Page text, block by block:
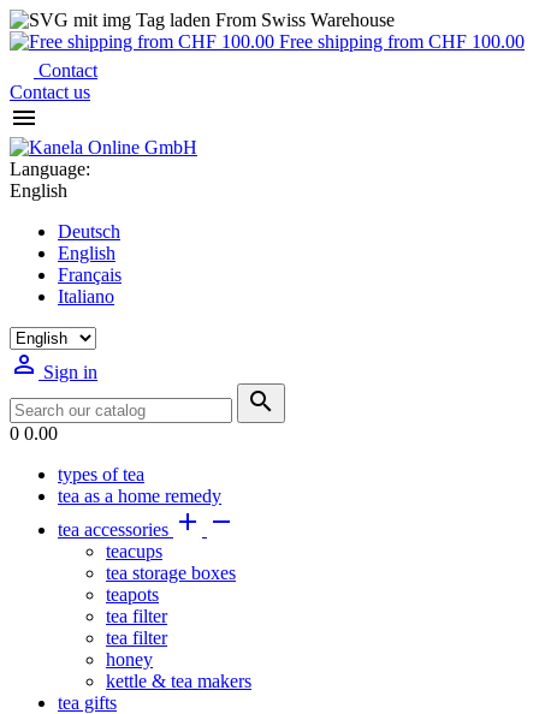
From Swiss Warehouse
Free shipping from CHF 100.00
Contact
Contact us

Language:
English
Deutsch
English
Français
Italiano
 Sign in

0 0.00
types of tea
tea as a home remedy
tea accessories  
teacups
tea storage boxes
teapots
tea filter
tea filter
honey
kettle & tea makers
tea gifts